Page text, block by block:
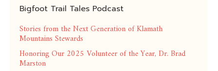
Bigfoot Trail Tales Podcast
Stories from the Next Generation of Klamath
Mountains Stewards
Honoring Our 2025 Volunteer of the Year, Dr. Brad
Marston